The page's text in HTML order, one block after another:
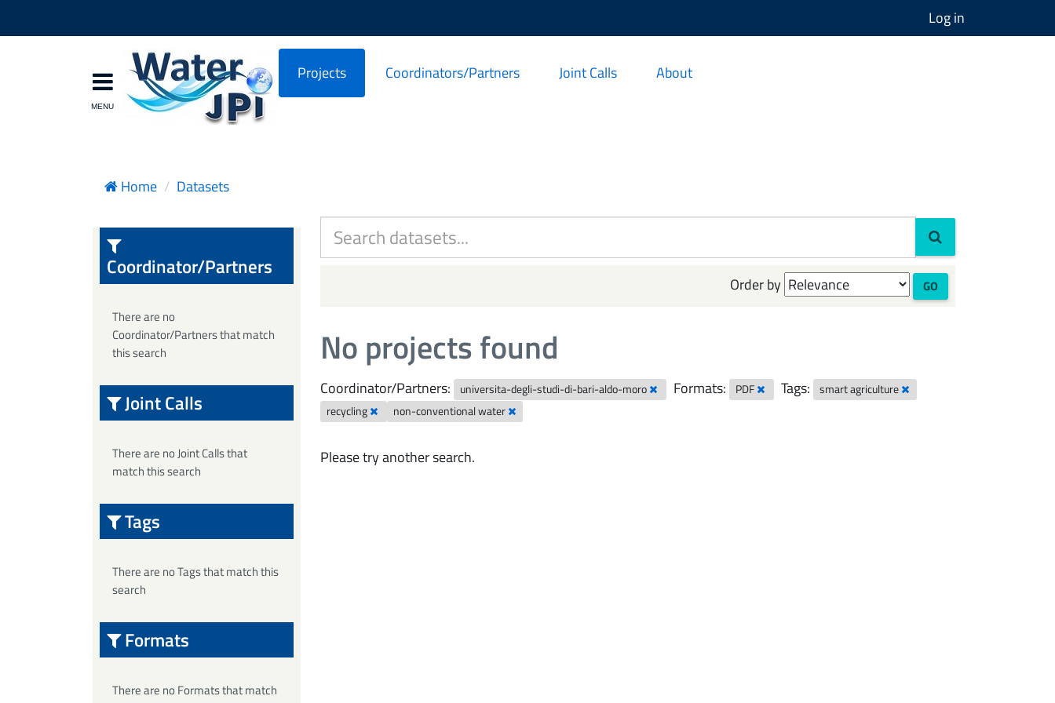
Log in
Projects Coordinators/Partners Joint Calls About
Home Datasets
Order by GO
No projects found
Coordinator/Partners: universita-degli-studi-di-bari-aldo-moro Formats: PDF Tags:
smart agriculture
recycling
non-conventional water
Please try another search.
Coordinator/Partners
There are no
Coordinator/Partners that match
this search
Joint Calls
There are no Joint Calls that
match this search
Tags
There are no Tags that match this
search
Formats
There are no Formats that match